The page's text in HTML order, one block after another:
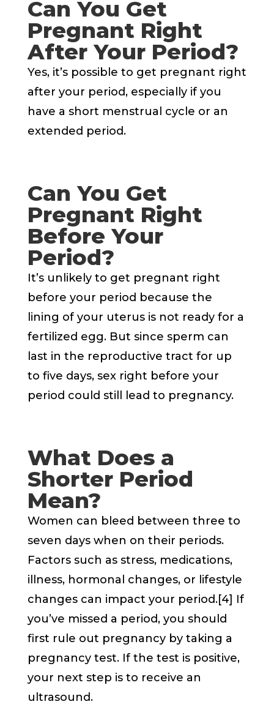
Can You Get
Pregnant Right
After Your Period?
Yes, it’s possible to get pregnant right
after your period, especially if you
have a short menstrual cycle or an
extended period.
Can You Get
Pregnant Right
Before Your
Period?
It’s unlikely to get pregnant right
before your period because the
lining of your uterus is not ready for a
fertilized egg. But since sperm can
last in the reproductive tract for up
to five days, sex right before your
period could still lead to pregnancy.
What Does a
Shorter Period
Mean?
Women can bleed between three to
seven days when on their periods.
Factors such as stress, medications,
illness, hormonal changes, or lifestyle
changes can impact your period.[4] If
you’ve missed a period, you should
first rule out pregnancy by taking a
pregnancy test. If the test is positive,
your next step is to receive an
ultrasound.